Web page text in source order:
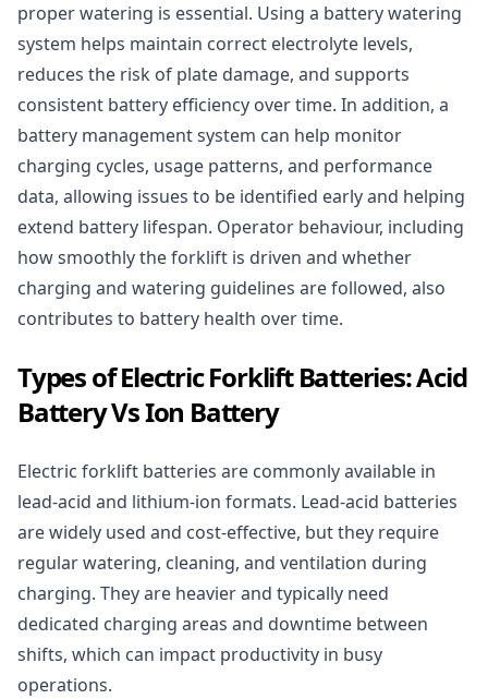
proper watering is essential. Using a battery watering
system helps maintain correct electrolyte levels,
reduces the risk of plate damage, and supports
consistent battery efficiency over time. In addition, a
battery management system can help monitor
charging cycles, usage patterns, and performance
data, allowing issues to be identified early and helping
extend battery lifespan. Operator behaviour, including
how smoothly the forklift is driven and whether
charging and watering guidelines are followed, also
contributes to battery health over time.
Types of Electric Forklift Batteries: Acid
Battery Vs Ion Battery
Electric forklift batteries are commonly available in
lead-acid and lithium-ion formats. Lead-acid batteries
are widely used and cost-effective, but they require
regular watering, cleaning, and ventilation during
charging. They are heavier and typically need
dedicated charging areas and downtime between
shifts, which can impact productivity in busy
operations.